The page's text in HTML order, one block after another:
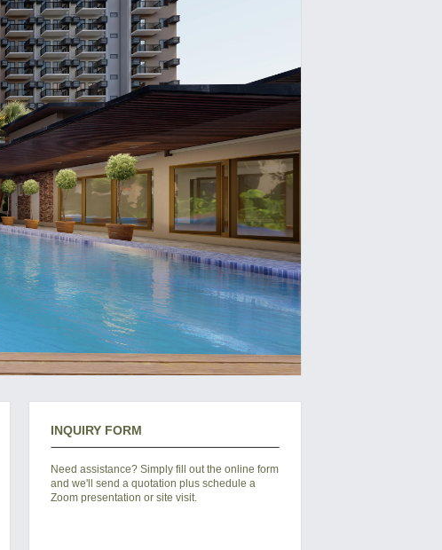
INQUIRY FORM
Need assistance? Simply fill out the online form
and we'll send a quotation plus schedule a
Zoom presentation or site visit.